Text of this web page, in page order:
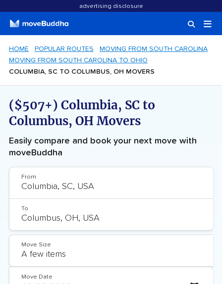
advertising disclosure
HOME POPULAR ROUTES
MOVING FROM SOUTH CAROLINA
MOVING FROM SOUTH CAROLINA TO OHIO
COLUMBIA, SC TO COLUMBUS, OH MOVERS
($507+) Columbia, SC to
Columbus, OH Movers
Easily compare and book your next move with
moveBuddha
From
To
Move Size
Move Date